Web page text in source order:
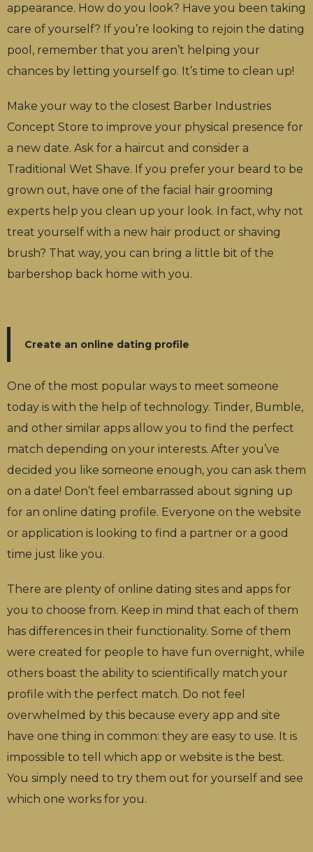
appearance. How do you look? Have you been taking
care of yourself? If you’re looking to rejoin the dating
pool, remember that you aren’t helping your
chances by letting yourself go. It’s time to clean up!
Make your way to the closest Barber Industries
Concept Store to improve your physical presence for
a new date. Ask for a haircut and consider a
Traditional Wet Shave. If you prefer your beard to be
grown out, have one of the facial hair grooming
experts help you clean up your look. In fact, why not
treat yourself with a new hair product or shaving
brush? That way, you can bring a little bit of the
barbershop back home with you.
Create an online dating profile
One of the most popular ways to meet someone
today is with the help of technology. Tinder, Bumble,
and other similar apps allow you to find the perfect
match depending on your interests. After you’ve
decided you like someone enough, you can ask them
on a date! Don’t feel embarrassed about signing up
for an online dating profile. Everyone on the website
or application is looking to find a partner or a good
time just like you.
There are plenty of online dating sites and apps for
you to choose from. Keep in mind that each of them
has differences in their functionality. Some of them
were created for people to have fun overnight, while
others boast the ability to scientifically match your
profile with the perfect match. Do not feel
overwhelmed by this because every app and site
have one thing in common: they are easy to use. It is
impossible to tell which app or website is the best.
You simply need to try them out for yourself and see
which one works for you.